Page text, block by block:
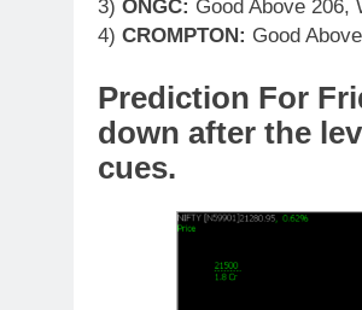
3) ONGC: Good Above 206,
4) CROMPTON: Good
Prediction For
down after the
cues.